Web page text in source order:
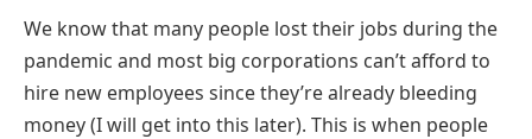
We know that many people lost their jobs during the
pandemic and most big corporations can’t afford to
hire new employees since they’re already bleeding
money (I will get into this later). This is when people